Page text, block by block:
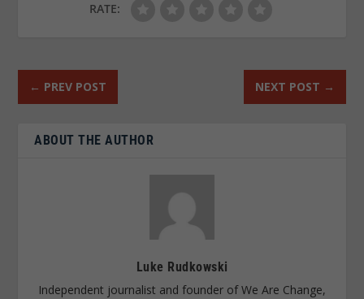
RATE:
← PREV POST NEXT POST →
ABOUT THE AUTHOR
Luke Rudkowski
Independent journalist and founder of We Are Change,